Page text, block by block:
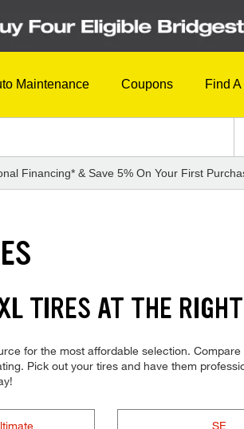
Maintenance Coupons Find
Financing* & Save 5% On Your First
TIRES AT THE
for the most affordable selection.
Pick out your tires and have them
SE